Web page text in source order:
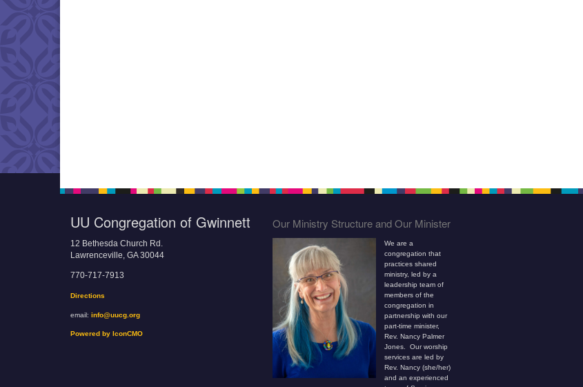
UU Congregation of Gwinnett
12 Bethesda Church Rd.
Lawrenceville, GA 30044
770-717-7913
Directions
email: info@uucg.org
Powered by IconCMO
Our Ministry Structure and Our Minister
We are a
congregation that
practices shared
ministry, led by a
leadership team of
members of the
congregation in
partnership with our
part-time minister,
Rev. Nancy Palmer
Jones. Our worship
services are led by
Rev. Nancy (she/her)
and an experienced